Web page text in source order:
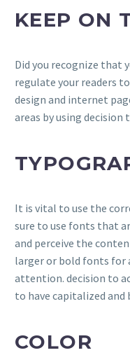
KEEP ON
Did you recognize that
regulate your readers
design and internet
areas by using decision
It is vital to use the
sure to use fonts that
and perceive the
larger or bold fonts for
attention. decision to
to have capitalized and
COLOR